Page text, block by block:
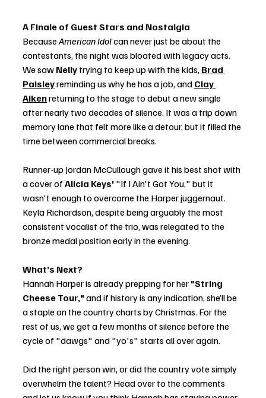
A Finale of Guest Stars and Nostalgia
Because American Idol can never just be about the
contestants, the night was bloated with legacy acts.
We saw Nelly trying to keep up with the kids, Brad
Paisley reminding us why he has a job, and Clay
Aiken returning to the stage to debut a new single
after nearly two decades of silence. It was a trip down
memory lane that felt more like a detour, but it filled the
time between commercial breaks.
Runner-up Jordan McCullough gave it his best shot with
a cover of Alicia Keys' "If I Ain't Got You," but it
wasn't enough to overcome the Harper juggernaut.
Keyla Richardson, despite being arguably the most
consistent vocalist of the trio, was relegated to the
bronze medal position early in the evening.
What’s Next?
Hannah Harper is already prepping for her "String
Cheese Tour," and if history is any indication, she’ll be
a staple on the country charts by Christmas. For the
rest of us, we get a few months of silence before the
cycle of "dawgs" and "yo's" starts all over again.
Did the right person win, or did the country vote simply
overwhelm the talent? Head over to the comments